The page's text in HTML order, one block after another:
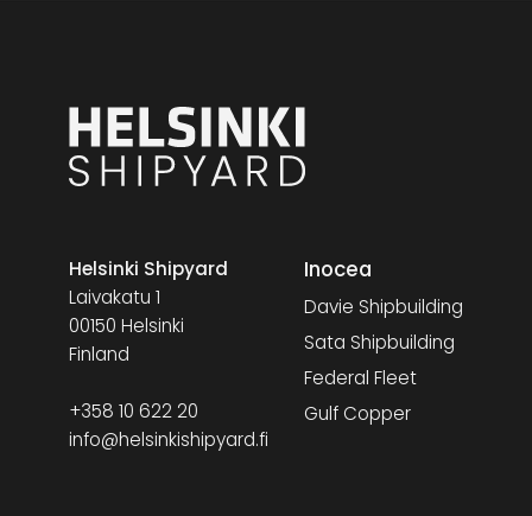
Helsinki Shipyard
Laivakatu 1
00150 Helsinki
Finland
+358 10 622 20
info@helsinkishipyard.fi
Inocea
Davie Shipbuilding
Sata Shipbuilding
Federal Fleet
Gulf Copper